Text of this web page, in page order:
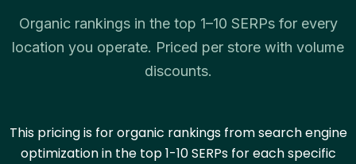
Organic rankings in the top 1–10 SERPs for every
location you operate. Priced per store with volume
discounts.
This pricing is for organic rankings from search engine
optimization in the top 1-10 SERPs for each specific